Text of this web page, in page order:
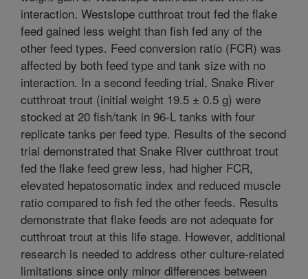
interaction. Westslope cutthroat trout fed the flake
feed gained less weight than fish fed any of the
other feed types. Feed conversion ratio (FCR) was
affected by both feed type and tank size with no
interaction. In a second feeding trial, Snake River
cutthroat trout (initial weight 19.5 ± 0.5 g) were
stocked at 20 fish/tank in 96-L tanks with four
replicate tanks per feed type. Results of the second
trial demonstrated that Snake River cutthroat trout
fed the flake feed grew less, had higher FCR,
elevated hepatosomatic index and reduced muscle
ratio compared to fish fed the other feeds. Results
demonstrate that flake feeds are not adequate for
cutthroat trout at this life stage. However, additional
research is needed to address other culture-related
limitations since only minor differences between